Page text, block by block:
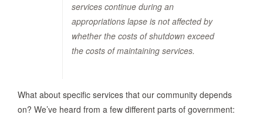
services continue during an
appropriations lapse is not affected by
whether the costs of shutdown exceed
the costs of maintaining services.
What about specific services that our community depends
on? We’ve heard from a few different parts of government: